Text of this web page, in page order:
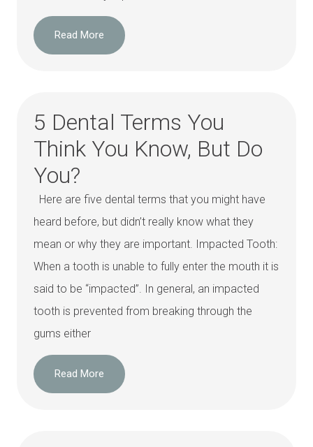
Read More
5 Dental Terms You
Think You Know, But Do
You?
Here are five dental terms that you might have
heard before, but didn’t really know what they
mean or why they are important. Impacted Tooth:
When a tooth is unable to fully enter the mouth it is
said to be “impacted”. In general, an impacted
tooth is prevented from breaking through the
gums either
Read More